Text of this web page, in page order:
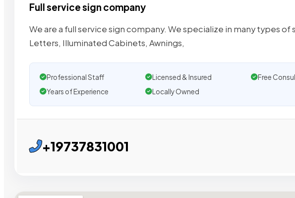
Full service sign company
We are a full service sign company. We specialize in many types of
Letters, Illuminated Cabinets, Awnings,
Professional Staff Licensed & Insured Free
Years of Experience
Locally Owned
+19737831001